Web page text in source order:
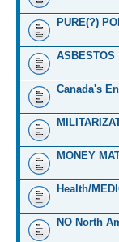
PURE(?)
ASBESTOS
Canada's
MONEY
Health/
NO North